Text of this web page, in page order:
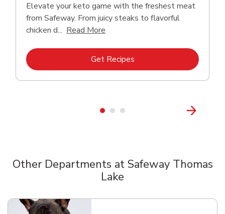
Elevate your keto game with the freshest meat
from Safeway. From juicy steaks to flavorful
chicken d... Read More
Get RecipesLink Opens in New Tab
Other Departments at Safeway Thomas
Lake